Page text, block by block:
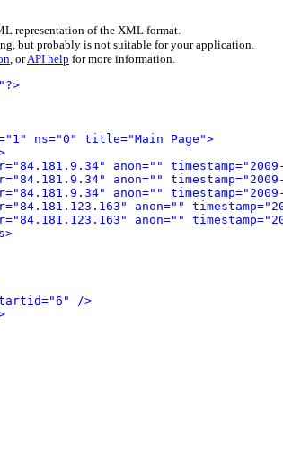
representation of the XML format.
but probably is not suitable for your application.
, orAPI help for more information.
ns="0" title="Main Page">
anon=""
anon=""
anon=""
anon=""
anon=""
/>